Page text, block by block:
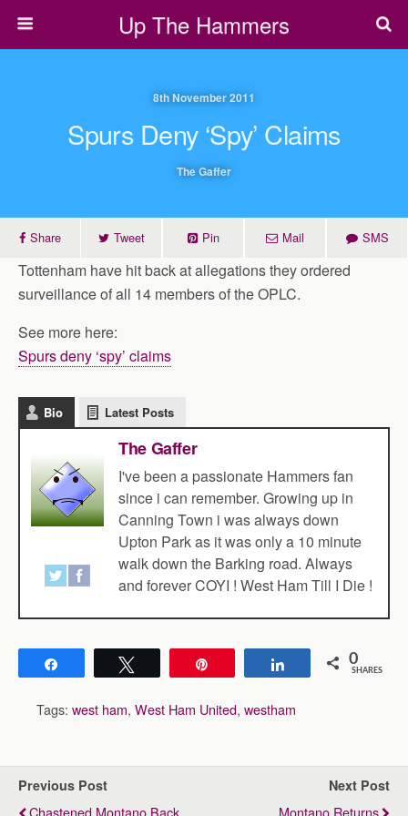
Up The Hammers
8th November 2011
Spurs Deny ‘spy’ Claims
The Gaffer
Share Tweet Pin Mail SMS
Tottenham have hit back at allegations they ordered
surveillance of all 14 members of the OPLC.
See more here:
Spurs deny ‘spy’ claims
Bio Latest Posts
The Gaffer
I've been a passionate Hammers fan
since i can remember. Growing up in
Canning Town i was always down
Upton Park as it was only a 10 minute
walk down the Barking road. Always
and forever COYI ! West Ham Till I Die !
Share 0
SHARES
Tags: west ham, West Ham United, westham
Previous Post
Chastened Montano Back
Next Post
Montano Returns